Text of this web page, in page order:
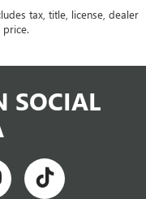
tax, title, license, dealer
SOCIAL